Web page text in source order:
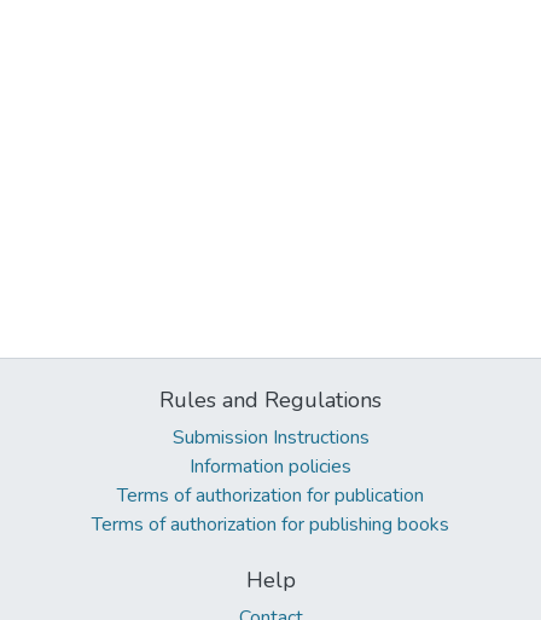
Rules and Regulations
Submission Instructions
Information policies
Terms of authorization for publication
Terms of authorization for publishing books
Help